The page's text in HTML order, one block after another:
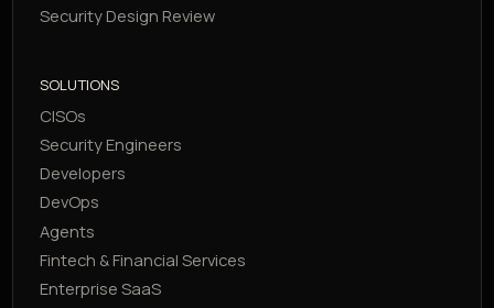
Security Design Review
SOLUTIONS
CISOs
Security Engineers
Developers
DevOps
Agents
Fintech & Financial Services
Enterprise SaaS